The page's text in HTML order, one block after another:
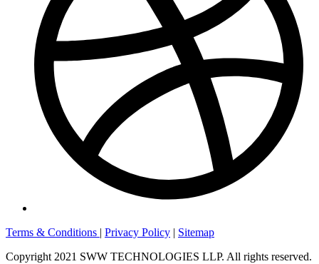
Terms & Conditions | Privacy Policy | Sitemap
Copyright 2021 SWW TECHNOLOGIES LLP. All rights reserved.